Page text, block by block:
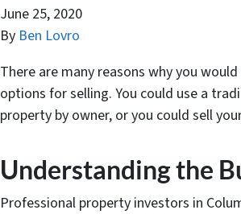
June 25, 2020
By Ben Lovro
There are many reasons why you
options for selling. You could use a
property by owner, or you could sell
Understanding the
Professional property investors in